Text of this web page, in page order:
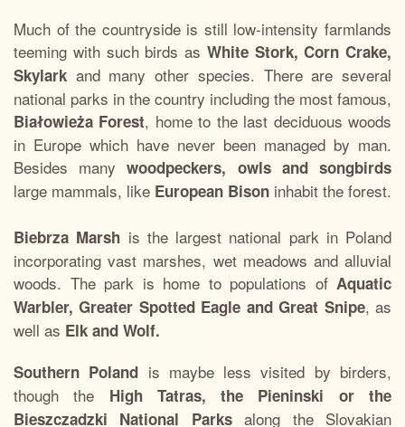
Much of the countryside is still low-intensity farmlands
teeming with such birds as White Stork, Corn Crake,
Skylark and many other species. There are several
national parks in the country including the most famous,
Białowieża Forest, home to the last deciduous woods
in Europe which have never been managed by man.
Besides manywoodpeckers, owls and songbirds
large mammals, like European Bison inhabit the forest.
Biebrza Marsh is the largest national park in Poland
incorporating vast marshes, wet meadows and alluvial
woods. The park is home to populations ofAquatic
Warbler, Greater Spotted Eagle and Great Snipe, as
well as Elk and Wolf.
Southern Poland is maybe less visited by birders,
though the High Tatras, the Pieninski or the
Bieszczadzki National Parksalong the Slovakian